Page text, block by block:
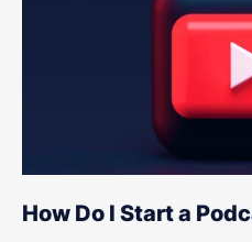
How Do I Start a